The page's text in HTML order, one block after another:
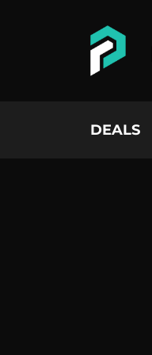
DEALS